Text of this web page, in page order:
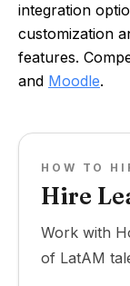
integration
customization
features.
and Moodle.
HOW TO
Hire
Work with
of LatAM